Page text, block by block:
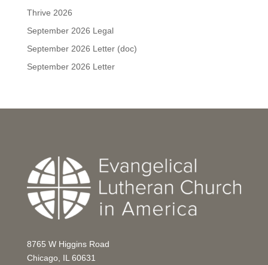
Thrive 2026
September 2026 Legal
September 2026 Letter (doc)
September 2026 Letter
8765 W Higgins Road
Chicago, IL 60631